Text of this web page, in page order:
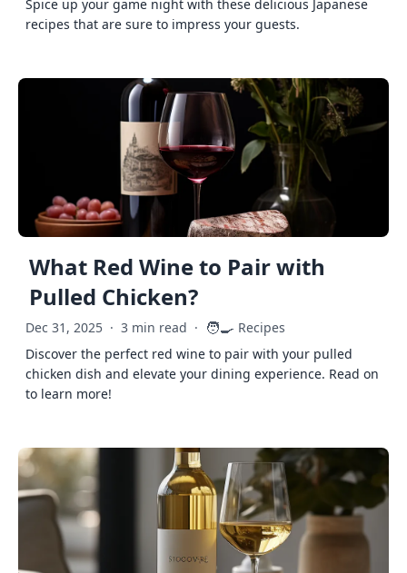
Spice up your game night with these delicious Japanese
recipes that are sure to impress your guests.
What Red Wine to Pair with
Pulled Chicken?
Dec 31, 2025 · 3 min read · 🧑‍🍳 Recipes
Discover the perfect red wine to pair with your pulled
chicken dish and elevate your dining experience. Read on
to learn more!